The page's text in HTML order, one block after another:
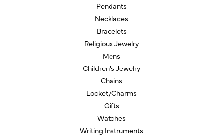
Pendants
Necklaces
Bracelets
Religious Jewelry
Mens
Children's Jewelry
Chains
Locket/Charms
Gifts
Watches
Writing Instruments